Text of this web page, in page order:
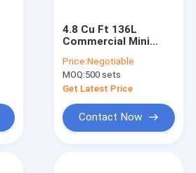
4.8 Cu Ft 136L
Commercial Mini
Temperature Cabinet
Price:Negotiable
MOQ:500 sets
Get Latest Price
Contact Now